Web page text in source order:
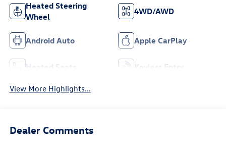
Heated Steering
Wheel
4WD/AWD
Android Auto Apple CarPlay
Heated Seats Keyless Entry
View More Highlights...
Dealer Comments